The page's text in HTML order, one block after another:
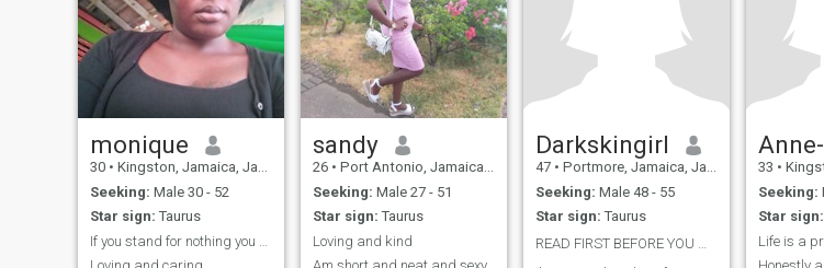
monique
30 • Kingston, Jamaica, Jamaica
Seeking: Male 30 - 52
Star sign: Taurus
sandy
26 • Port Antonio, Jamaica, Jamaica
Seeking: Male 27 - 51
Star sign: Taurus
Loving and kind
Darkskingirl
47 • Portmore, Jamaica, Jamaica
Seeking: Male 48 - 55
Star sign: Taurus
33 •
Seeking:
Star sign:
Life is a